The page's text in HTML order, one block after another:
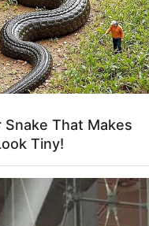
That Makes
Tiny!